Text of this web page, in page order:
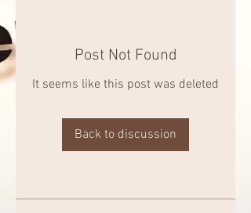
Post Not Found
It seems like this post was deleted
Back to discussion